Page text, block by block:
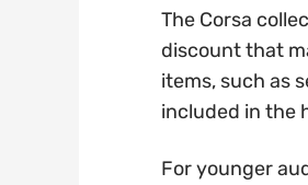
The Corsa
discount that
items, such as
included in the
For younger